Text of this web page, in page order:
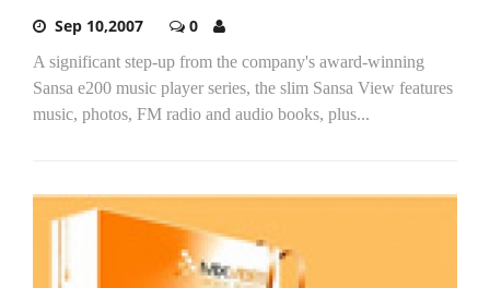
Sep 10,2007 0
A significant step-up from the company's award-winning
Sansa e200 music player series, the slim Sansa View features
music, photos, FM radio and audio books, plus...